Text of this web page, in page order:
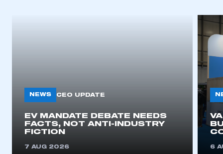
NEWS CEO UPDATE
EV MANDATE DEBATE NEEDS
FACTS, NOT ANTI-INDUSTRY
FICTION
7 AUG 2026 6